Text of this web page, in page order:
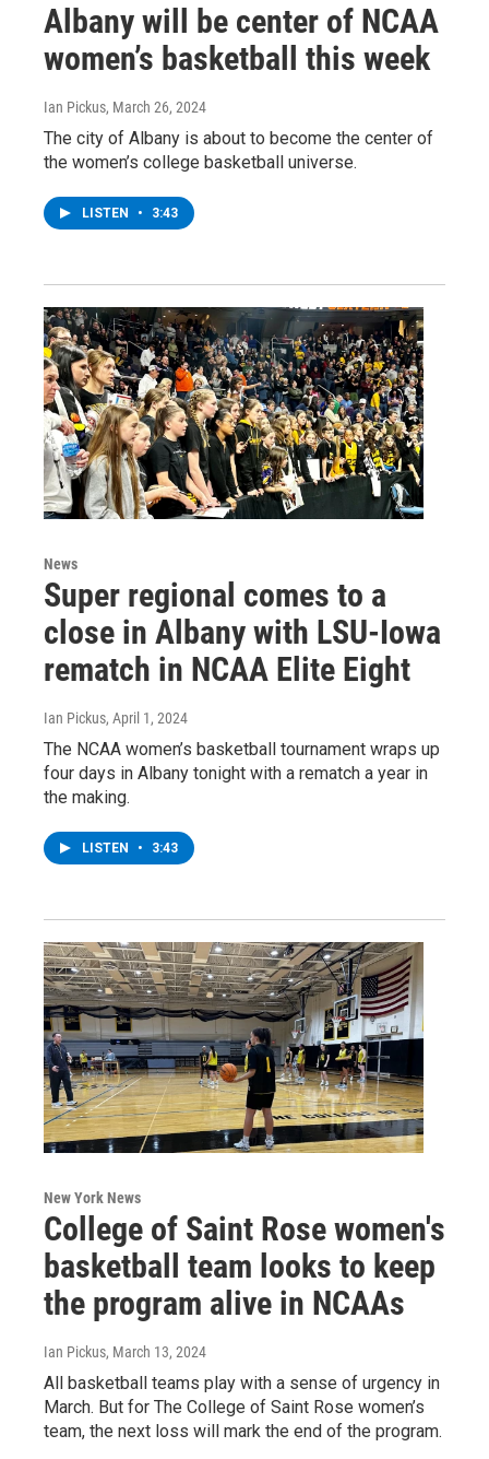
Albany will be center of NCAA
women’s basketball this week
Ian Pickus, March 26, 2024
The city of Albany is about to become the center of
the women’s college basketball universe.
LISTEN • 3:43
News
Super regional comes to a
close in Albany with LSU-Iowa
rematch in NCAA Elite Eight
Ian Pickus, April 1, 2024
The NCAA women’s basketball tournament wraps up
four days in Albany tonight with a rematch a year in
the making.
LISTEN • 3:43
New York News
College of Saint Rose women's
basketball team looks to keep
the program alive in NCAAs
Ian Pickus, March 13, 2024
All basketball teams play with a sense of urgency in
March. But for The College of Saint Rose women’s
team, the next loss will mark the end of the program.